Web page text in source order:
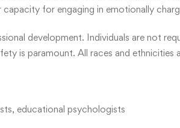
for engaging in emotionally
development. Individuals are not
is paramount. All races and ethnicities
educational psychologists